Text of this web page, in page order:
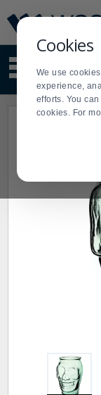
Cookies
We use
experience,
efforts. You
cookies. For
Update
Message
Order
Display
Updated
Order